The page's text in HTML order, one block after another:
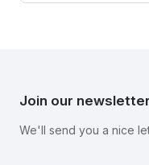
Join our newsletter
We'll send you a nice